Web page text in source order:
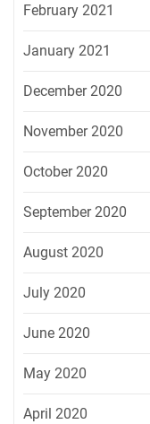
February 2021
January 2021
December 2020
November 2020
October 2020
September 2020
August 2020
July 2020
June 2020
May 2020
April 2020